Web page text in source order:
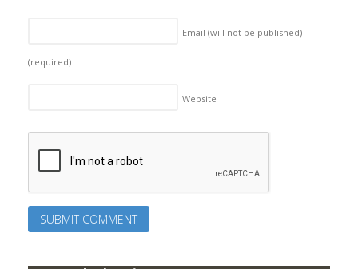
Email (will not be published)
(required)
Website